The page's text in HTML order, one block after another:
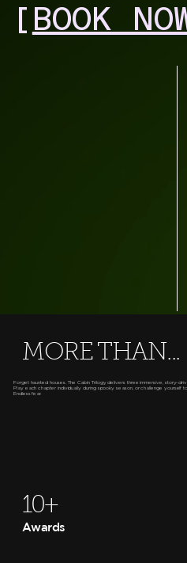
[ BOOK
MORE THAN...
Forget haunted houses. The Cabin Trilogy delivers three immersive, story-
Play each chapter individually during spooky season, or challenge yourself
Endless fear.
10+
Awards